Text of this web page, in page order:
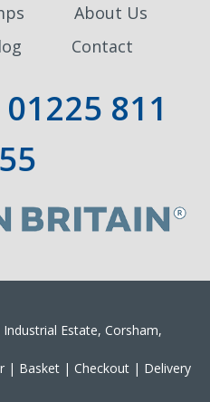
About Us
Contact
01225 811
Estate, Corsham,
| Basket | Checkout | Delivery